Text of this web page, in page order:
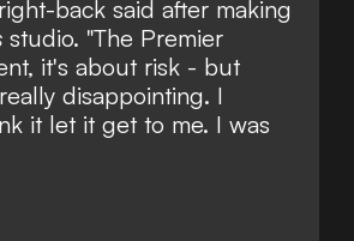
back said after making
studio. "The Premier
it's about risk - but
disappointing. I
it let it get to me. I was